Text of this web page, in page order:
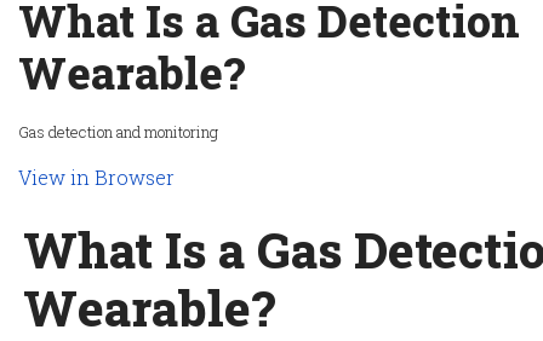
What Is a Gas Detection
Wearable?
Gas detection and monitoring
View in Browser
What Is a Gas
Wearable?